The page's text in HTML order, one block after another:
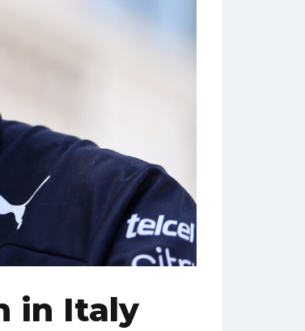
in Italy